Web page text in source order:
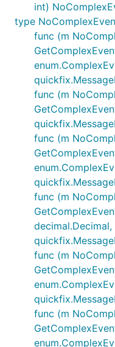
int)
type
func (m
func (m
func (m
func (m
decimal.Decimal,
func (m
func (m